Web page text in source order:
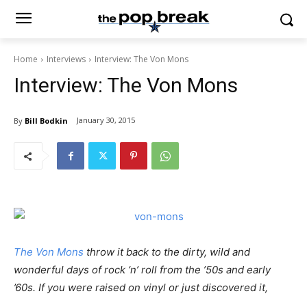
Home Interviews Interview: The Von Mons
Interview: The Von Mons
By Bill Bodkin January 30, 2015
The Von Mons throw it back to the dirty, wild and
wonderful days of rock ‘n’ roll from the ’50s and early
’60s. If you were raised on vinyl or just discovered it,